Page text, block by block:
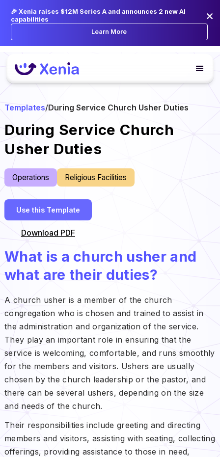
🎉 Xenia raises $12M Series A and announces 2 new AI
capabilities
Learn More
Templates/During Service Church Usher Duties
During Service Church
Usher Duties
Operations Religious Facilities
Use this Template
Download PDF
What is a church usher and
what are their duties?
A church usher is a member of the church
congregation who is chosen and trained to assist in
the administration and organization of the service.
They play an important role in ensuring that the
service is welcoming, comfortable, and runs smoothly
for the members and visitors. Ushers are usually
chosen by the church leadership or the pastor, and
there can be several ushers, depending on the size
and needs of the church.
Their responsibilities include greeting and directing
members and visitors, assisting with seating, collecting
offerings, providing assistance to those in need,